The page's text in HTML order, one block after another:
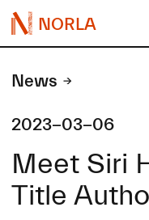
NORLA
News
2023-03-06
Meet Siri
Title